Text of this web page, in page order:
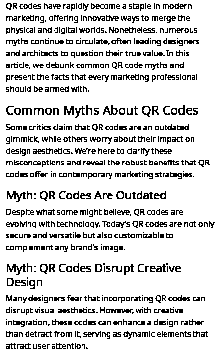
QR codes have rapidly become a staple in modern
marketing, offering innovative ways to merge the
physical and digital worlds. Nonetheless, numerous
myths continue to circulate, often leading designers
and architects to question their true value. In this
article, we debunk common QR code myths and
present the facts that every marketing professional
should be armed with.
Common Myths About QR Codes
Some critics claim that QR codes are an outdated
gimmick, while others worry about their impact on
design aesthetics. We’re here to clarify these
misconceptions and reveal the robust benefits that QR
codes offer in contemporary marketing strategies.
Myth: QR Codes Are Outdated
Despite what some might believe, QR codes are
evolving with technology. Today’s QR codes are not only
secure and versatile but also customizable to
complement any brand’s image.
Myth: QR Codes Disrupt Creative
Design
Many designers fear that incorporating QR codes can
disrupt visual aesthetics. However, with creative
integration, these codes can enhance a design rather
than detract from it, serving as dynamic elements that
attract user attention.